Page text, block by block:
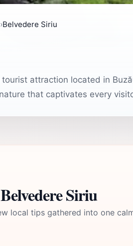
›Belvedere Siriu
attraction located in
that captivates every
Siriu
local tips gathered into one